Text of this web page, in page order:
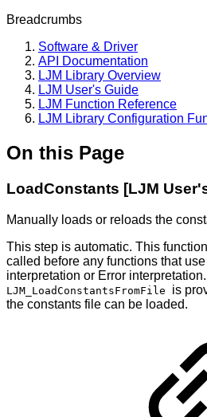
Breadcrumbs
Software & Driver
API Documentation
LJM Library Overview
LJM User's Guide
LJM Function Reference
LJM Library Configuration
On this Page
LoadConstants [LJM
Manually loads or reloads the
This step is automatic. This
called before any functions that
interpretation or Error interpretation.
LJM_LoadConstantsFromFile is
the constants file can be loaded.